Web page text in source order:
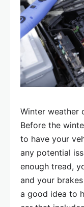
Winter weather
Before the
to have your
any potential
enough tread,
and your
a good idea to